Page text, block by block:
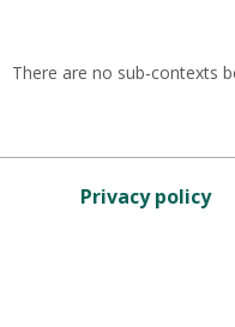
this
Course
There are no sub-contexts
Privacy policy